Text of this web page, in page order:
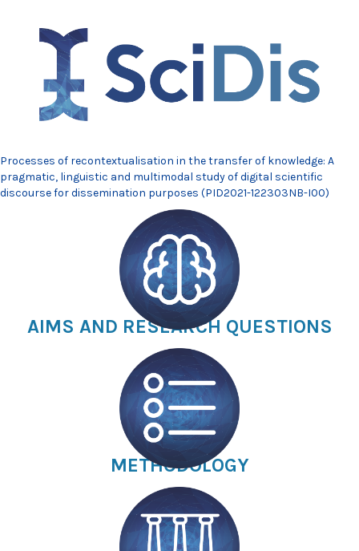
Processes of recontextualisation in the transfer of knowledge: A
pragmatic, linguistic and multimodal study of digital scientific
discourse for dissemination purposes (PID2021-122303NB-I00)
AIMS AND RESEARCH QUESTIONS
METHODOLOGY